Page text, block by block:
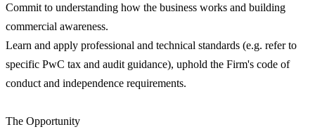
Commit to understanding how the business works and building
commercial awareness.
Learn and apply professional and technical standards (e.g. refer to
specific PwC tax and audit guidance), uphold the Firm's code of
conduct and independence requirements.
The Opportunity